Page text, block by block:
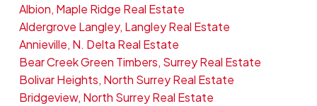
Albion, Maple Ridge Real Estate
Aldergrove Langley, Langley Real Estate
Annieville, N. Delta Real Estate
Bear Creek Green Timbers, Surrey Real Estate
Bolivar Heights, North Surrey Real Estate
Bridgeview, North Surrey Real Estate